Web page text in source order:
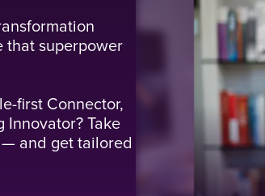
that superpower
first Connector,
Take
and get tailored